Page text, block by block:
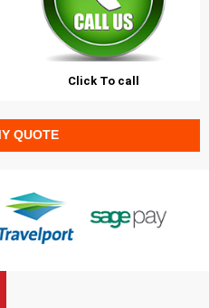
Click To call